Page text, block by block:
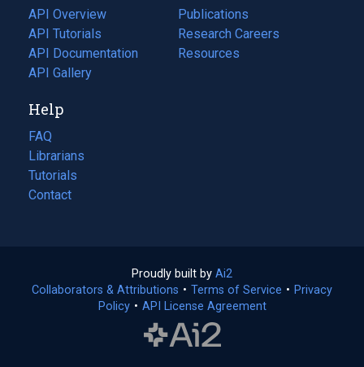
tab)
API Overview
API Tutorials
API Documentation
(opens
in
new
tab)
API Gallery
Publications
(opens
in
a
Research Careers
(opens
in
Resources
(opens
Help
FAQ
Librarians
Tutorials
Contact
Proudly built by Ai2
in
a
Collaborators & Attributions • Terms of Service (opens
• Privacy
Policy(opens
• API License Agreement